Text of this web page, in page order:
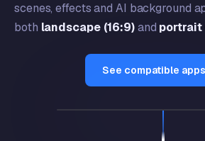
scenes, effects and AI background
both landscape (16:9)and portrait
See compatible apps